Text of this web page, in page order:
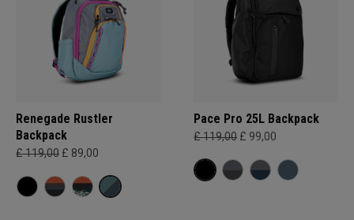
Renegade Rustler
Backpack
£ 119,00 £ 89,00
Pace Pro 25L Backpack
£ 119,00 £ 99,00